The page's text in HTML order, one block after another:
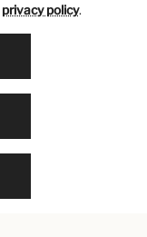
privacy policy.